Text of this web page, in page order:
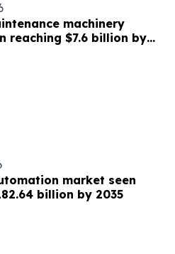
machinery
reaching $7.6 billion by
market seen
billion by 2035